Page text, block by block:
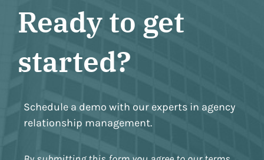
Ready to get
started?
Schedule a demo with our experts in agency
relationship management.